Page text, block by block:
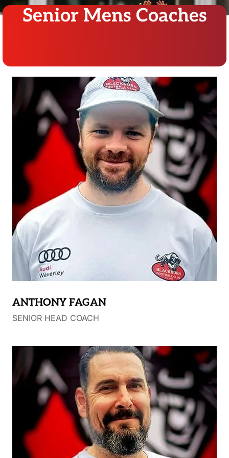
Senior Mens Coaches
ANTHONY FAGAN
SENIOR HEAD COACH
108 Blackburn FC games (2012 – 2019)
Blackburn FC Vice Captain
Blackburn FC Captain (2016 – 2017)
Blackburn FC – Ron Eade Senior B&F Medallist
2012
Blackburn FC interim Coach 2015
Player – TAC Cup – Geelong Falcons
(Premiership)